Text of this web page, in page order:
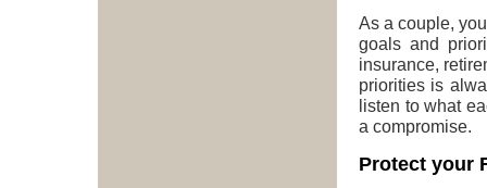
As a couple,
goals and
insurance,
priorities is
listen to what
a compromise.
Protect your